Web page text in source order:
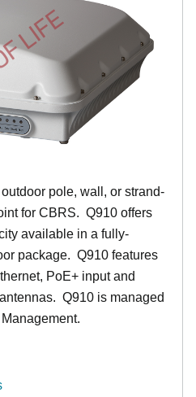
LIFE
pole, wall, or strand-
for CBRS. Q910 offers
available in a fully-
package. Q910 features
PoE+ input and
antennas. Q910 is managed